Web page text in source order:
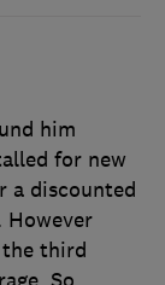
him
for new
a discounted
However
the third